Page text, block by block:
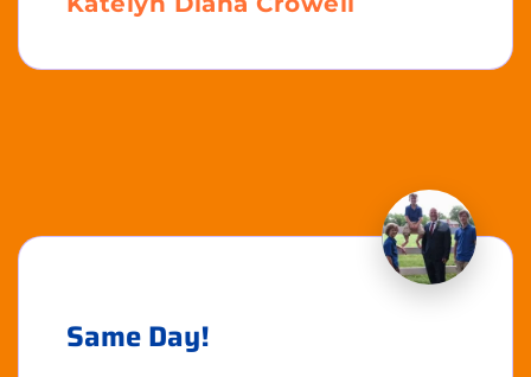
Same Day!